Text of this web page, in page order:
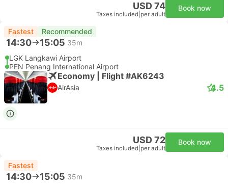
USD 74
Taxes included per adult
Book now
Fastest Recommended
14:30 15:05 35m
LGK Langkawi Airport
PEN Penang International Airport
Economy | Flight #AK6243
AirAsia 4.5
USD 72
Taxes included per adult
Book now
Fastest
14:30 15:05 35m